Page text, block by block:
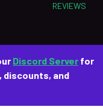
REVIEWS
Discord Server for
discounts, and